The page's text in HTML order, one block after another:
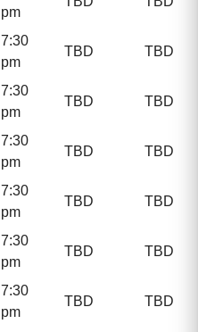
pm
7:30
pm
TBD TBD
7:30
pm
TBD TBD
7:30
pm
TBD TBD
7:30
pm
TBD TBD
7:30
pm
TBD TBD
7:30
pm
TBD TBD